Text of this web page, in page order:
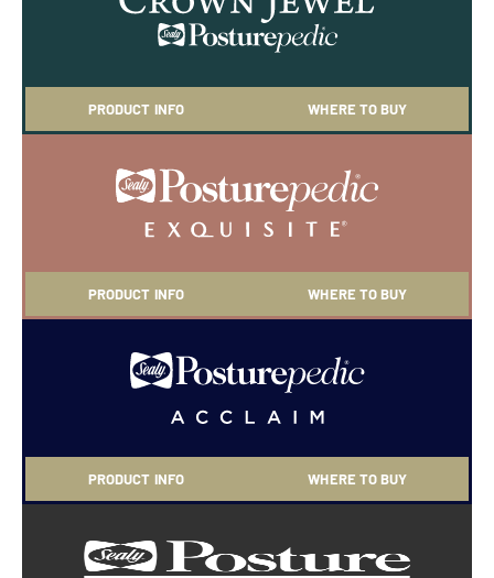
PRODUCT INFO WHERE TO BUY
PRODUCT INFO WHERE TO BUY
PRODUCT INFO WHERE TO BUY